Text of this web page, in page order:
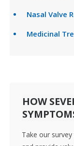
Nasal Valve
Medicinal
HOW
Take our